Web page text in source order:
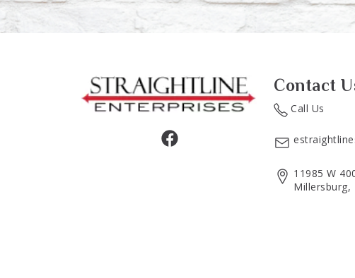
Contact
Call Us
11985 W
Millersburg,